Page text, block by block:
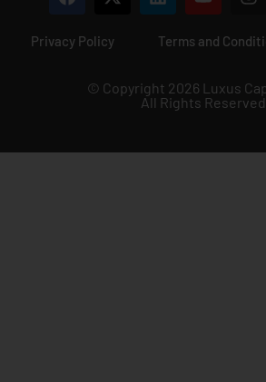
Privacy Policy Terms and
© Copyright 2026 Luxus
All Rights Reserved